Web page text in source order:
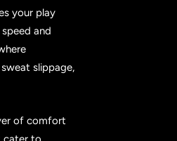
your play
and
slippage,
of comfort